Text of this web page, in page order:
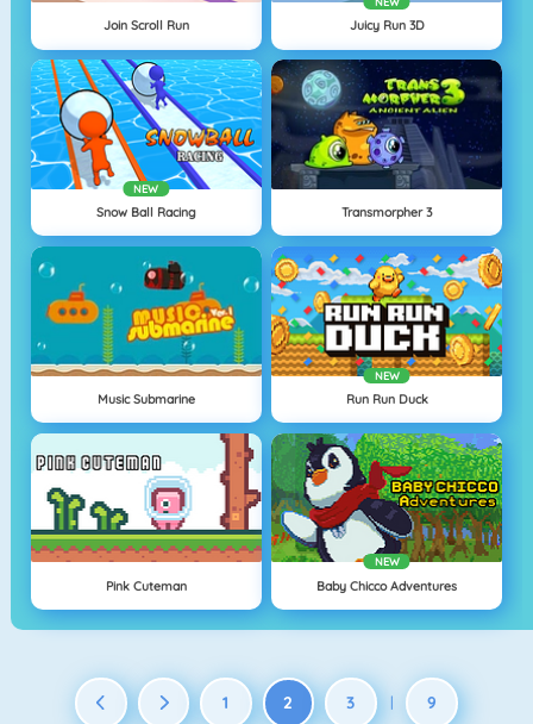
Join Scroll Run Juicy Run 3D
NEW
Snow Ball Racing Transmorpher 3
Music Submarine
NEW
Run Run Duck
Pink Cuteman
NEW
Baby Chicco Adventures
1 2 3 | 9